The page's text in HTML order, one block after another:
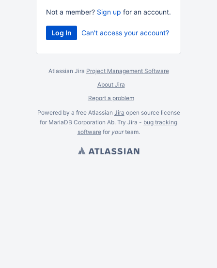
Not a member? Sign up for an account.
Can't access your account?
Atlassian Jira Project Management Software
About Jira
Report a problem
Powered by a free Atlassian Jira open source license
for MariaDB Corporation Ab. Try Jira - bug tracking
softwarefor yourteam.